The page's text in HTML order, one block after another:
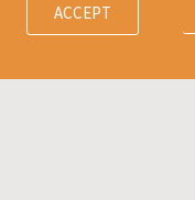
ACCEPT